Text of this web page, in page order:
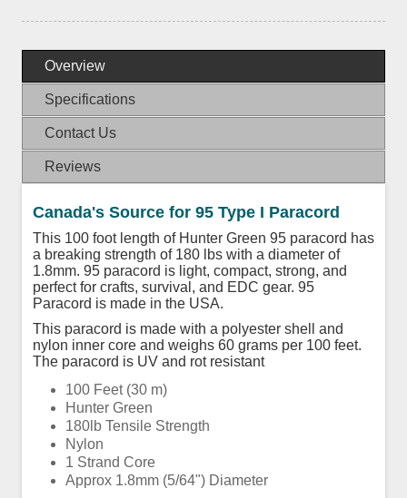
Overview
Specifications
Contact Us
Reviews
Canada's Source for 95 Type I Paracord
This 100 foot length of Hunter Green 95 paracord has
a breaking strength of 180 lbs with a diameter of
1.8mm. 95 paracord is light, compact, strong, and
perfect for crafts, survival, and EDC gear. 95
Paracord is made in the USA.
This paracord is made with a polyester shell and
nylon inner core and weighs 60 grams per 100 feet.
The paracord is UV and rot resistant
100 Feet (30 m)
Hunter Green
180lb Tensile Strength
Nylon
1 Strand Core
Approx 1.8mm (5/64") Diameter